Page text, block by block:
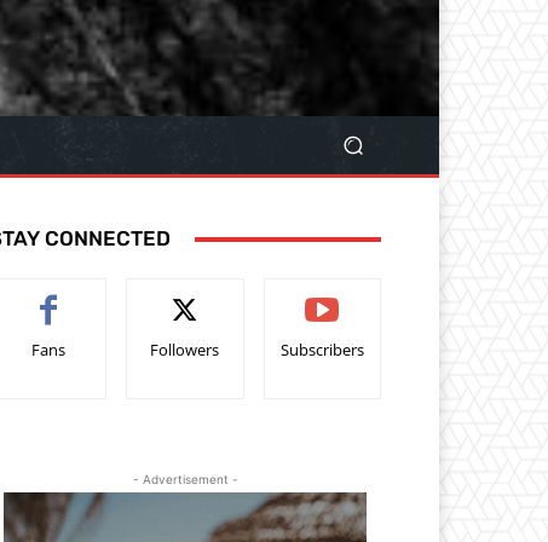
CONNECTED
Fans Followers Subscribers
- Advertisement -